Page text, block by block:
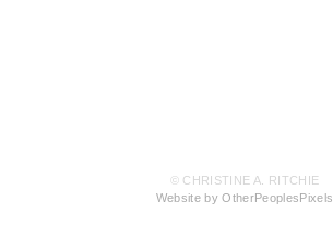
© CHRISTINE A. RITCHIE
Website by OtherPeoplesPixels